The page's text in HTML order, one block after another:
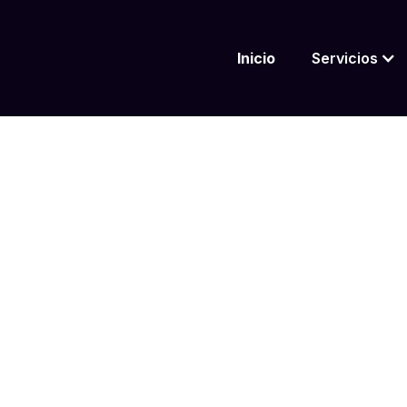
Inicio Servicios